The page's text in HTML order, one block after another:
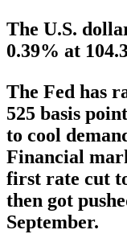
The U.S.
0.39% at
The Fed has
525 basis
to cool
Financial
first rate cut
then got
September.